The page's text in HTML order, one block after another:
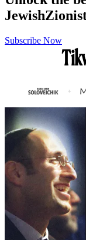
Jewish
Subscribe Now